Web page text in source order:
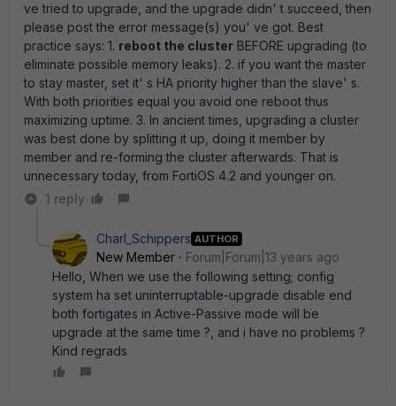
ve tried to upgrade, and the upgrade didn' t succeed, then
please post the error message(s) you' ve got. Best
practice says: 1. reboot the cluster BEFORE upgrading (to
eliminate possible memory leaks). 2. if you want the master
to stay master, set it' s HA priority higher than the slave' s.
With both priorities equal you avoid one reboot thus
maximizing uptime. 3. In ancient times, upgrading a cluster
was best done by splitting it up, doing it member by
member and re-forming the cluster afterwards. That is
unnecessary today, from FortiOS 4.2 and younger on.
1 reply
Charl_Schippers AUTHOR
New Member
Forum|Forum|13 years ago
Hello, When we use the following setting; config
system ha set uninterruptable-upgrade disable end
both fortigates in Active-Passive mode will be
upgrade at the same time ?, and i have no problems ?
Kind regrads